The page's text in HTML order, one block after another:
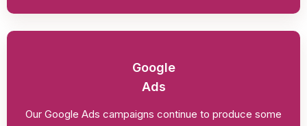
Google
Ads
Our Google Ads campaigns continue to produce some